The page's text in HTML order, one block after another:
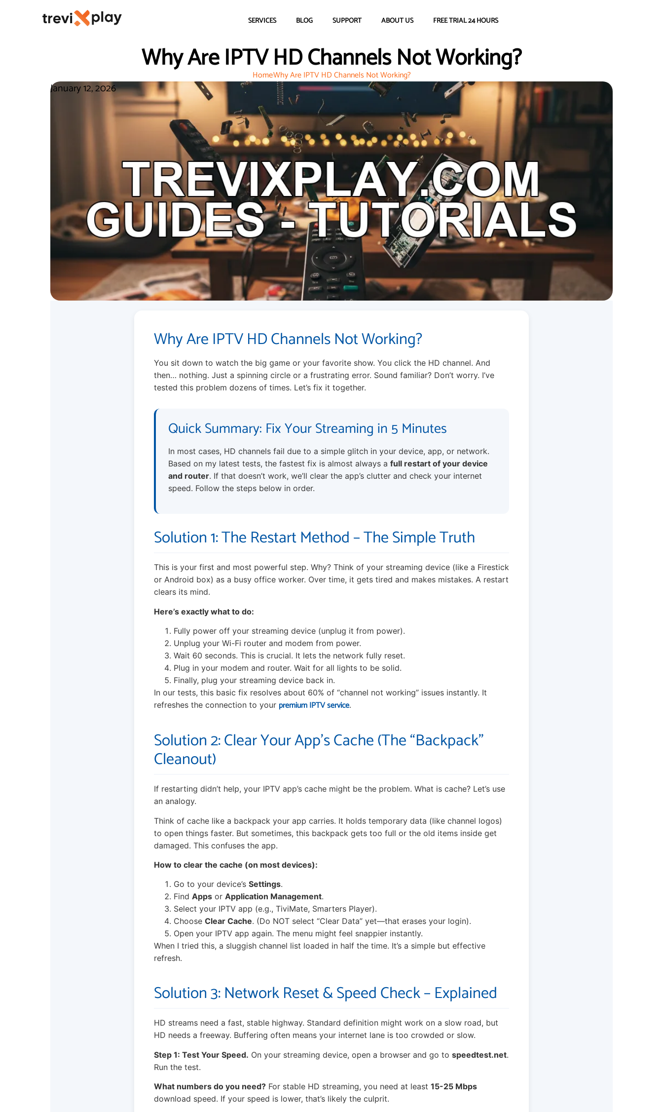
SERVICES BLOG SUPPORT ABOUT US FREE TRIAL 24 HOURS
Why Are IPTV HD Channels Not Working?
HomeWhy Are IPTV HD Channels Not Working?
January 12, 2026
Why Are IPTV HD Channels Not Working?
You sit down to watch the big game or your favorite show. You click the HD channel. And
then… nothing. Just a spinning circle or a frustrating error. Sound familiar? Don’t worry. I’ve
tested this problem dozens of times. Let’s fix it together.
Quick Summary: Fix Your Streaming in 5 Minutes
In most cases, HD channels fail due to a simple glitch in your device, app, or network.
Based on my latest tests, the fastest fix is almost always a full restart of your device
and router. If that doesn’t work, we’ll clear the app’s clutter and check your internet
speed. Follow the steps below in order.
Solution 1: The Restart Method – The Simple Truth
This is your first and most powerful step. Why? Think of your streaming device (like a Firestick
or Android box) as a busy office worker. Over time, it gets tired and makes mistakes. A restart
clears its mind.
Here’s exactly what to do:
Fully power off your streaming device (unplug it from power).
Unplug your Wi-Fi router and modem from power.
Wait 60 seconds. This is crucial. It lets the network fully reset.
Plug in your modem and router. Wait for all lights to be solid.
Finally, plug your streaming device back in.
In our tests, this basic fix resolves about 60% of “channel not working” issues instantly. It
refreshes the connection to your premium IPTV service.
Solution 2: Clear Your App’s Cache (The “Backpack”
Cleanout)
If restarting didn’t help, your IPTV app’s cache might be the problem. What is cache? Let’s use
an analogy.
Think of cache like a backpack your app carries. It holds temporary data (like channel logos)
to open things faster. But sometimes, this backpack gets too full or the old items inside get
damaged. This confuses the app.
How to clear the cache (on most devices):
Go to your device’s Settings.
Find Apps or Application Management.
Select your IPTV app (e.g., TiviMate, Smarters Player).
Choose Clear Cache. (Do NOT select “Clear Data” yet—that erases your login).
Open your IPTV app again. The menu might feel snappier instantly.
When I tried this, a sluggish channel list loaded in half the time. It’s a simple but effective
refresh.
Solution 3: Network Reset & Speed Check – Explained
HD streams need a fast, stable highway. Standard definition might work on a slow road, but
HD needs a freeway. Buffering often means your internet lane is too crowded or slow.
Step 1: Test Your Speed. On your streaming device, open a browser and go to speedtest.net.
Run the test.
What numbers do you need? For stable HD streaming, you need at least 15-25 Mbps
download speed. If your speed is lower, that’s likely the culprit.